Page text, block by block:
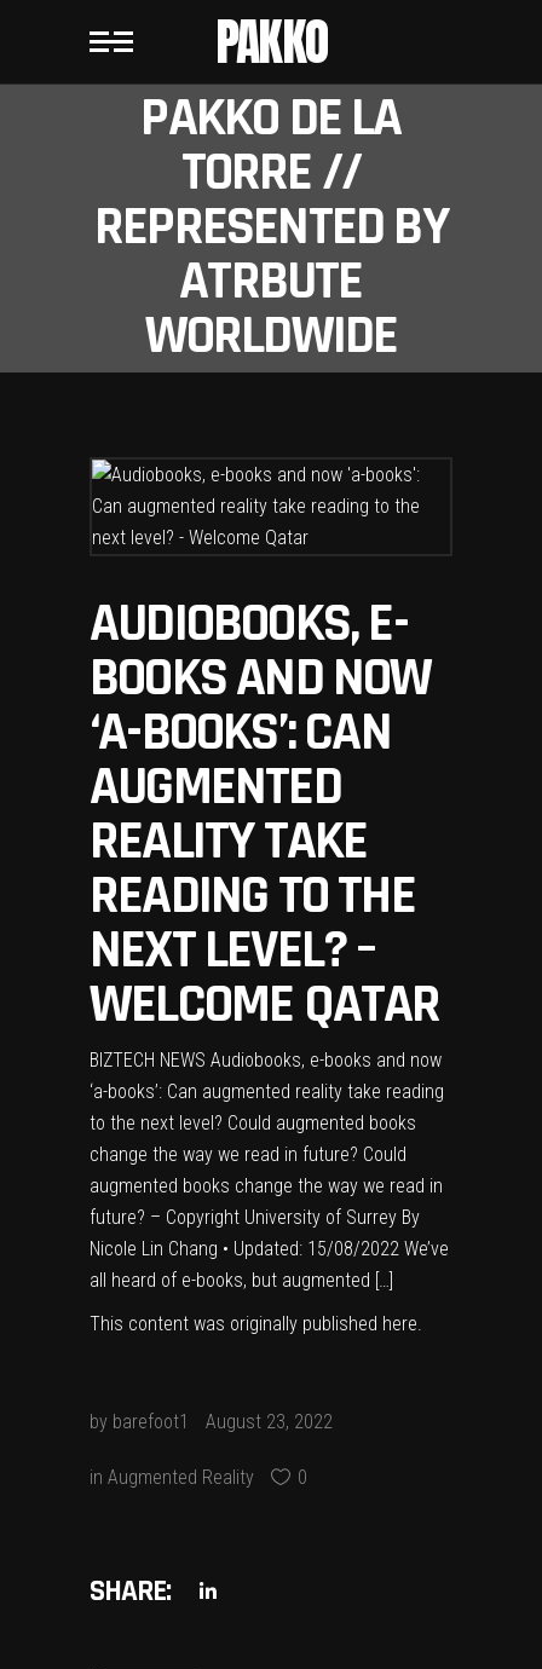
PAKKO
PAKKO DE LA
TORRE //
REPRESENTED BY
ATRBUTE
WORLDWIDE
AUDIOBOOKS, E-
BOOKS AND NOW
‘A-BOOKS’: CAN
AUGMENTED
REALITY TAKE
READING TO THE
NEXT LEVEL? –
WELCOME QATAR
BIZTECH NEWS Audiobooks, e-books and now
‘a-books’: Can augmented reality take reading
to the next level? Could augmented books
change the way we read in future? Could
augmented books change the way we read in
future? – Copyright University of Surrey By
Nicole Lin Chang • Updated: 15/08/2022 We’ve
all heard of e-books, but augmented […]
This content was originally published here.
by barefoot1 August 23, 2022
in Augmented Reality 0
SHARE: